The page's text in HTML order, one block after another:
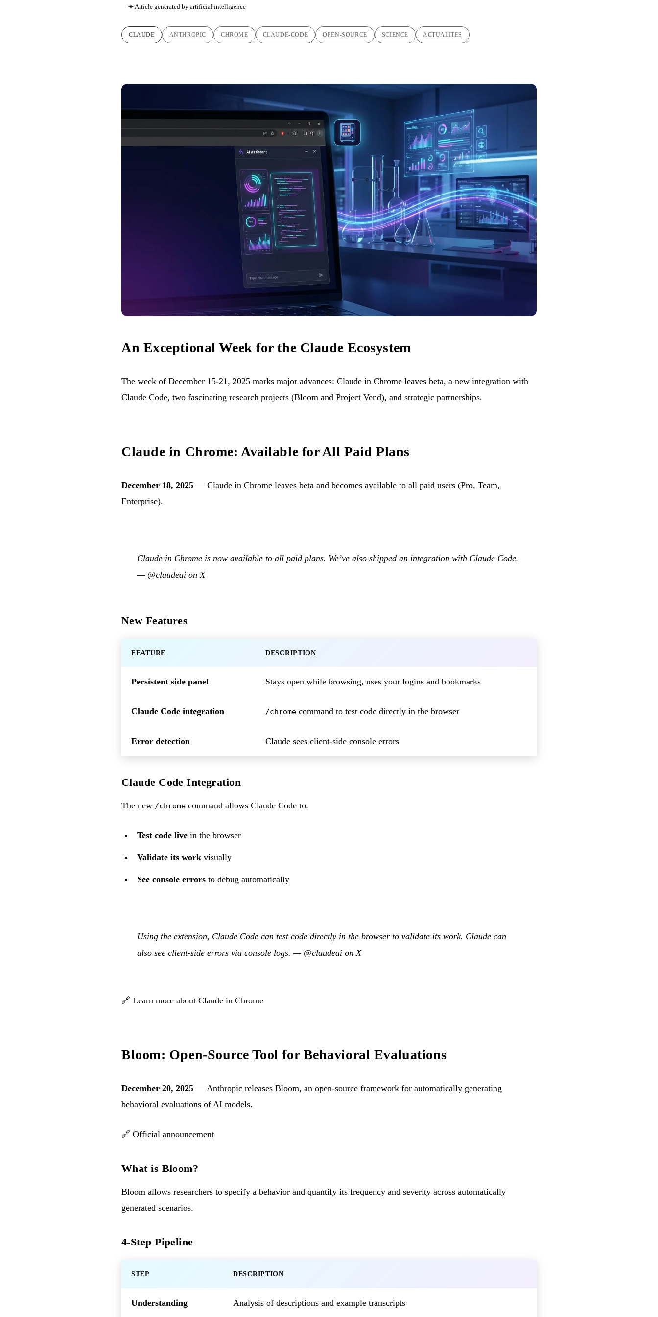
Article generated by artificial intelligence
CLAUDE ANTHROPIC CHROME CLAUDE-CODE OPEN-SOURCE SCIENCE ACTUALITES
An Exceptional Week for the Claude Ecosystem
The week of December 15-21, 2025 marks major advances: Claude in Chrome leaves beta, a new integration with
Claude Code, two fascinating research projects (Bloom and Project Vend), and strategic partnerships.
Claude in Chrome: Available for All Paid Plans
December 18, 2025 — Claude in Chrome leaves beta and becomes available to all paid users (Pro, Team,
Enterprise).
Claude in Chrome is now available to all paid plans. We’ve also shipped an integration with Claude Code.
— @claudeai on X
New Features
FEATURE DESCRIPTION
Persistent side panel Stays open while browsing, uses your logins and bookmarks
Claude Code integration /chrome command to test code directly in the browser
Error detection Claude sees client-side console errors
Claude Code Integration
The new /chrome command allows Claude Code to:
Test code live in the browser
Validate its work visually
See console errors to debug automatically
Using the extension, Claude Code can test code directly in the browser to validate its work. Claude can
also see client-side errors via console logs. — @claudeai on X
🔗 Learn more about Claude in Chrome
Bloom: Open-Source Tool for Behavioral Evaluations
December 20, 2025 — Anthropic releases Bloom, an open-source framework for automatically generating
behavioral evaluations of AI models.
🔗 Official announcement
What is Bloom?
Bloom allows researchers to specify a behavior and quantify its frequency and severity across automatically
generated scenarios.
4-Step Pipeline
STEP DESCRIPTION
Understanding Analysis of descriptions and example transcripts